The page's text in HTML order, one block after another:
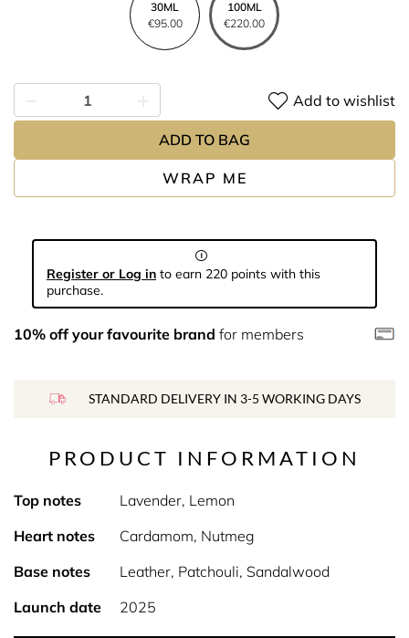
30ML
€95.00
100ML
€220.00
WRAP ME
Add to wishlist
ADD TO BAG
Register or Log in to earn 220 points with this
purchase.
10% off your favourite brand for members
STANDARD DELIVERY IN 3-5 WORKING DAYS
PRODUCT INFORMATION
Top notes
Lavender, Lemon
Heart notes
Cardamom, Nutmeg
Base notes
Leather, Patchouli, Sandalwood
Launch date
2025